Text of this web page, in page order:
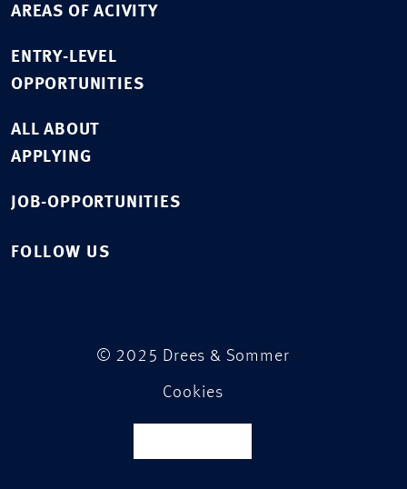
AREAS OF ACIVITY
ENTRY-LEVEL
OPPORTUNITIES
ALL ABOUT
APPLYING
JOB-OPPORTUNITIES
FOLLOW US
© 2025 Drees & Sommer
Cookies